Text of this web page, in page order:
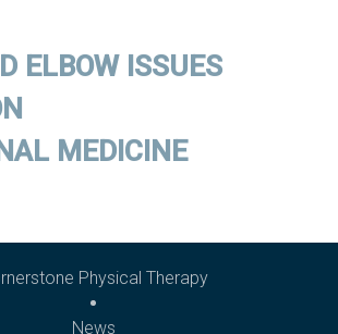
ELBOW ISSUES
MEDICINE
Physical Therapy
News